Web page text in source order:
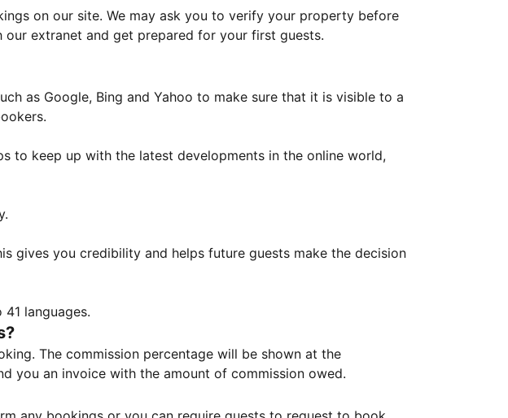
on our site. We may ask you to verify your property before
extranet and get prepared for your first guests.
as Google, Bing and Yahoo to make sure that it is visible to a
to keep up with the latest developments in the online world,
gives you credibility and helps future guests make the decision
languages.
The commission percentage will be shown at the
you an invoice with the amount of commission owed.